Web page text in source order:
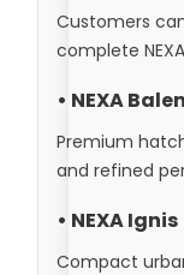
Customers
complete
• NEXA
Premium
and refined
• NEXA Ignis
Compact